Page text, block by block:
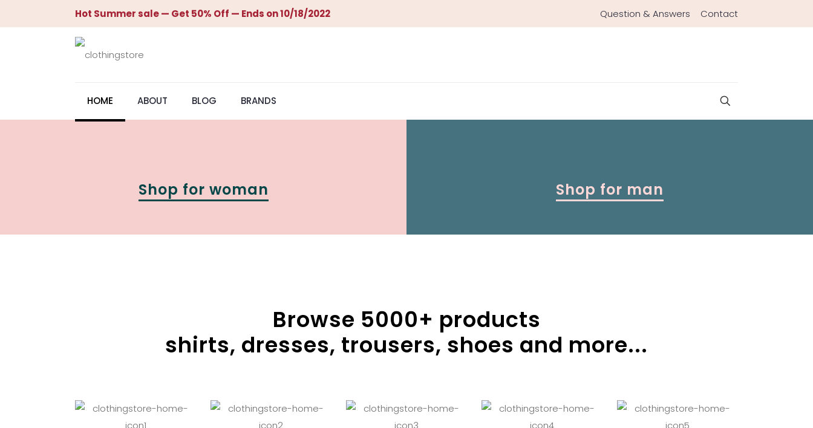
Hot Summer sale — Get 50% Off — Ends on 10/18/2022 Question & Answers Contact
HOME ABOUT BLOG BRANDS
Shop for woman Shop for man
Browse 5000+ products
shirts, dresses, trousers, shoes and more...